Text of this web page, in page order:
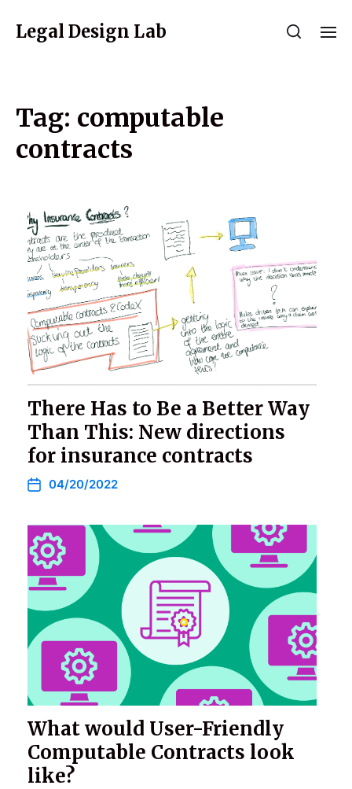
Legal Design Lab
Tag: computable
contracts
There Has to Be a Better Way
Than This: New directions
for insurance contracts
04/20/2022
What would User-Friendly
Computable Contracts look
like?